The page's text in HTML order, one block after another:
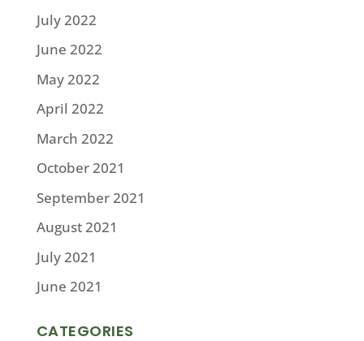
July 2022
June 2022
May 2022
April 2022
March 2022
October 2021
September 2021
August 2021
July 2021
June 2021
CATEGORIES